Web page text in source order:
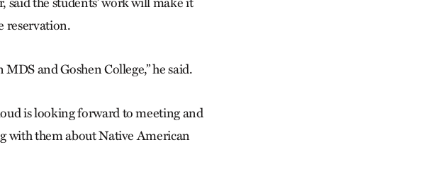
reservation.
and Goshen College,” he said.
is looking forward to meeting and
with them about Native American